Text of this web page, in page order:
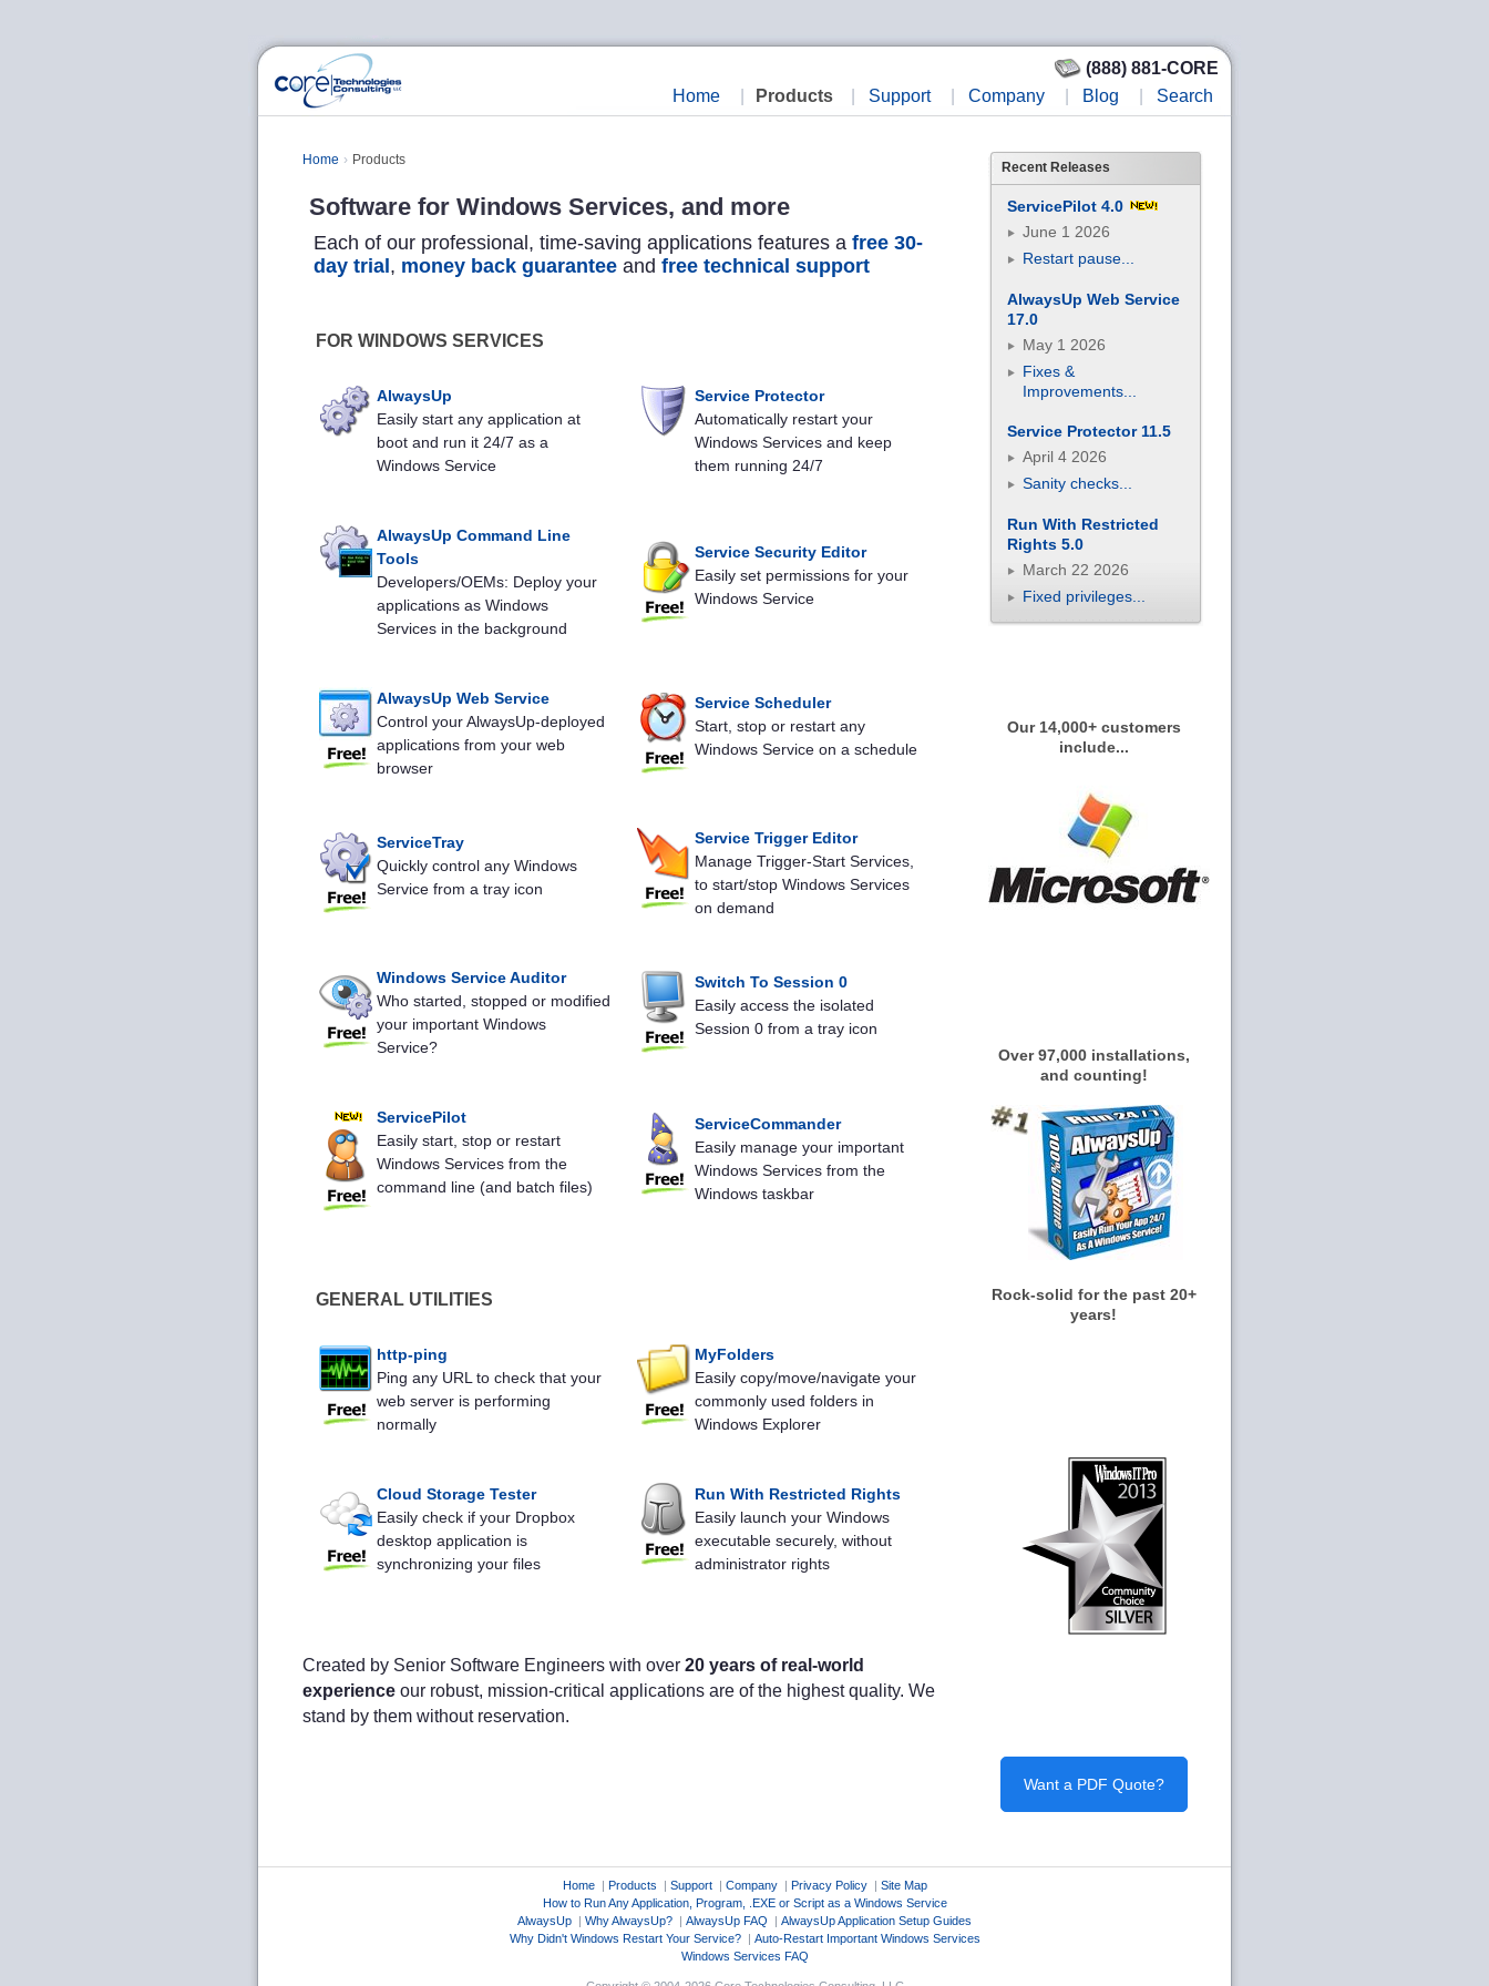
(888) 881-CORE
Home
Products Support Company Blog Search
Home Products
Software for Windows Services, and more
Each of our professional, time-saving applications features a free 30-
day trial , money back guarantee and free technical support
FOR WINDOWS SERVICES
AlwaysUp
Easily start any application at
boot and run it 24/7 as a
Windows Service
Service Protector
Automatically restart your
Windows Services and keep
them running 24/7
AlwaysUp Command Line
Tools
Developers/OEMs: Deploy your
applications as Windows
Services in the background
Service Security Editor
Easily set permissions for your
Windows Service
AlwaysUp Web Service
Control your AlwaysUp-deployed
applications from your web
browser
Service Scheduler
Start, stop or restart any
Windows Service on a schedule
ServiceTray
Quickly control any Windows
Service from a tray icon
Service Trigger Editor
Manage Trigger-Start Services,
to start/stop Windows Services
on demand
Windows Service Auditor
Who started, stopped or modified
your important Windows
Service?
Switch To Session 0
Easily access the isolated
Session 0 from a tray icon
ServicePilot
Easily start, stop or restart
Windows Services from the
command line (and batch files)
ServiceCommander
Easily manage your important
Windows Services from the
Windows taskbar
GENERAL UTILITIES
http-ping
Ping any URL to check that your
web server is performing
normally
MyFolders
Easily copy/move/navigate your
commonly used folders in
Windows Explorer
Cloud Storage Tester
Easily check if your Dropbox
desktop application is
synchronizing your files
Run With Restricted Rights
Easily launch your Windows
executable securely, without
administrator rights
Created by Senior Software Engineers with over 20 years of real-world
experience our robust, mission-critical applications are of the highest quality. We
stand by them without reservation.
Recent Releases
ServicePilot 4.0
June 1 2026
Restart pause...
AlwaysUp Web Service
17.0
May 1 2026
Fixes &
Improvements...
Service Protector 11.5
April 4 2026
Sanity checks...
Run With Restricted
Rights 5.0
March 22 2026
Fixed privileges...
Our 14,000+ customers
include...
Over 97,000 installations,
and counting!
Rock-solid for the past 20+
years!
Want a PDF Quote?
Home| Products | Support| Company| Privacy Policy| Site Map
How to Run Any Application, Program, .EXE or Script as a Windows Service
AlwaysUp | Why AlwaysUp? | AlwaysUp FAQ | AlwaysUp Application Setup Guides
Why Didn't Windows Restart Your Service?| Auto-Restart Important Windows Services
Windows Services FAQ